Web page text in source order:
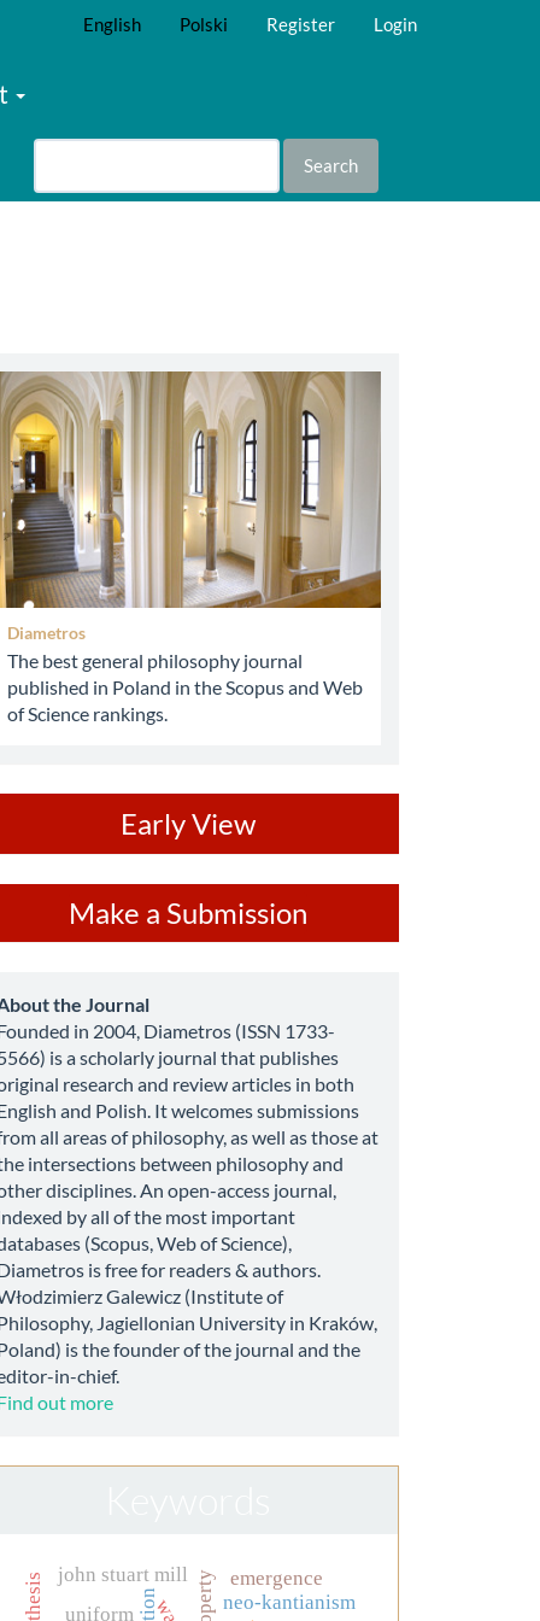
English Polski Register Login
Search
Diametros
The best general philosophy journal
published in Poland in the Scopus and Web
of Science rankings.
Early View
Submission
Make a Submission
the Journal
in 2004, Diametros (ISSN 1733-
is a scholarly journal that publishes
research and review articles in both
and Polish. It welcomes submissions
all areas of philosophy, as well as those at
intersections between philosophy and
disciplines. An open-access journal,
by all of the most important
(Scopus, Web of Science),
is free for readers & authors.
Galewicz (Institute of
Jagiellonian University in Kraków,
is the founder of the journal and the
in-chief.
out more
john stuart mill
neo-kantianism
uniform
emergence